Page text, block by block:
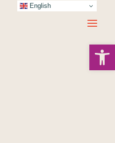
poetic inquiry
uncovering
of refugees
access to
English